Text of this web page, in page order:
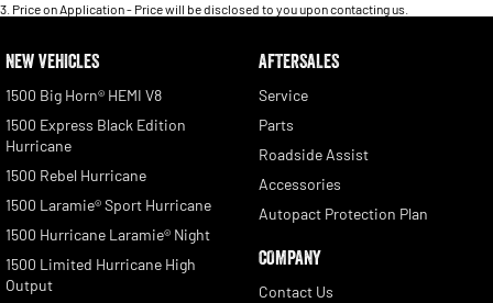
3 Price on Application - Price will be disclosed to you upon contacting us.
NEW VEHICLES
1500 Big Horn® HEMI V8
1500 Express Black Edition
Hurricane
1500 Rebel Hurricane
1500 Laramie® Sport Hurricane
1500 Hurricane Laramie® Night
1500 Limited Hurricane High
Output
AFTERSALES
Service
Parts
Roadside Assist
Accessories
Autopact Protection Plan
COMPANY
Contact Us